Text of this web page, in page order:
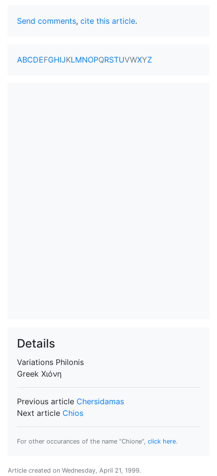
Send comments, cite this article.
ABCDEFGHIJKLMNOPQRSTUVWXYZ
Details
Variations Philonis
Greek Χιόνη
Previous article Chersidamas
Next article Chios
For other occurances of the name "Chione", click here.
Article created on Wednesday, April 21, 1999.